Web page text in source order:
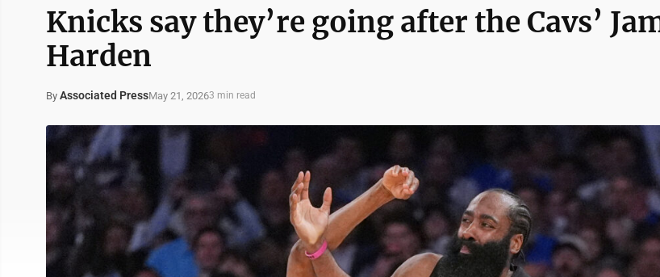
Knicks say they’re going after the Cavs’
Harden
By Associated PressMay 21, 20263 min read